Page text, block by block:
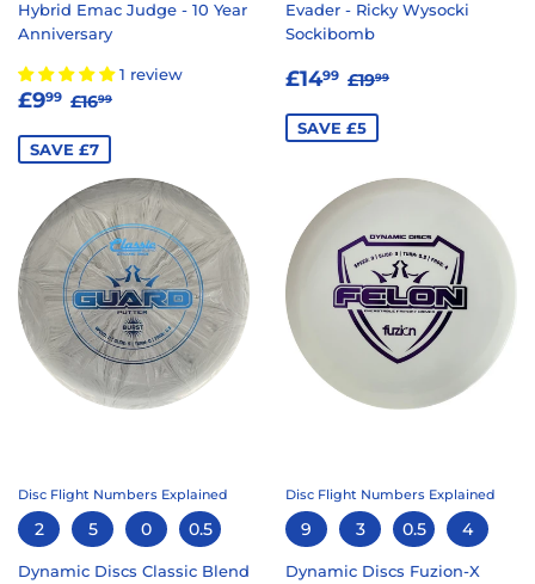
Hybrid Emac Judge - 10 Year
Anniversary
1 review
SALE
£999 £9.99
REGULAR PRICE
£1699
SAVE £7
Evader - Ricky Wysocki
Sockibomb
SALE
£1499 £14.99
REGULAR PRICE
£1999
SAVE £5
Disc Flight Numbers Explained
2 5 0 0.5
Dynamic Discs Classic Blend
Disc Flight Numbers Explained
9 3 0.5 4
Dynamic Discs Fuzion-X